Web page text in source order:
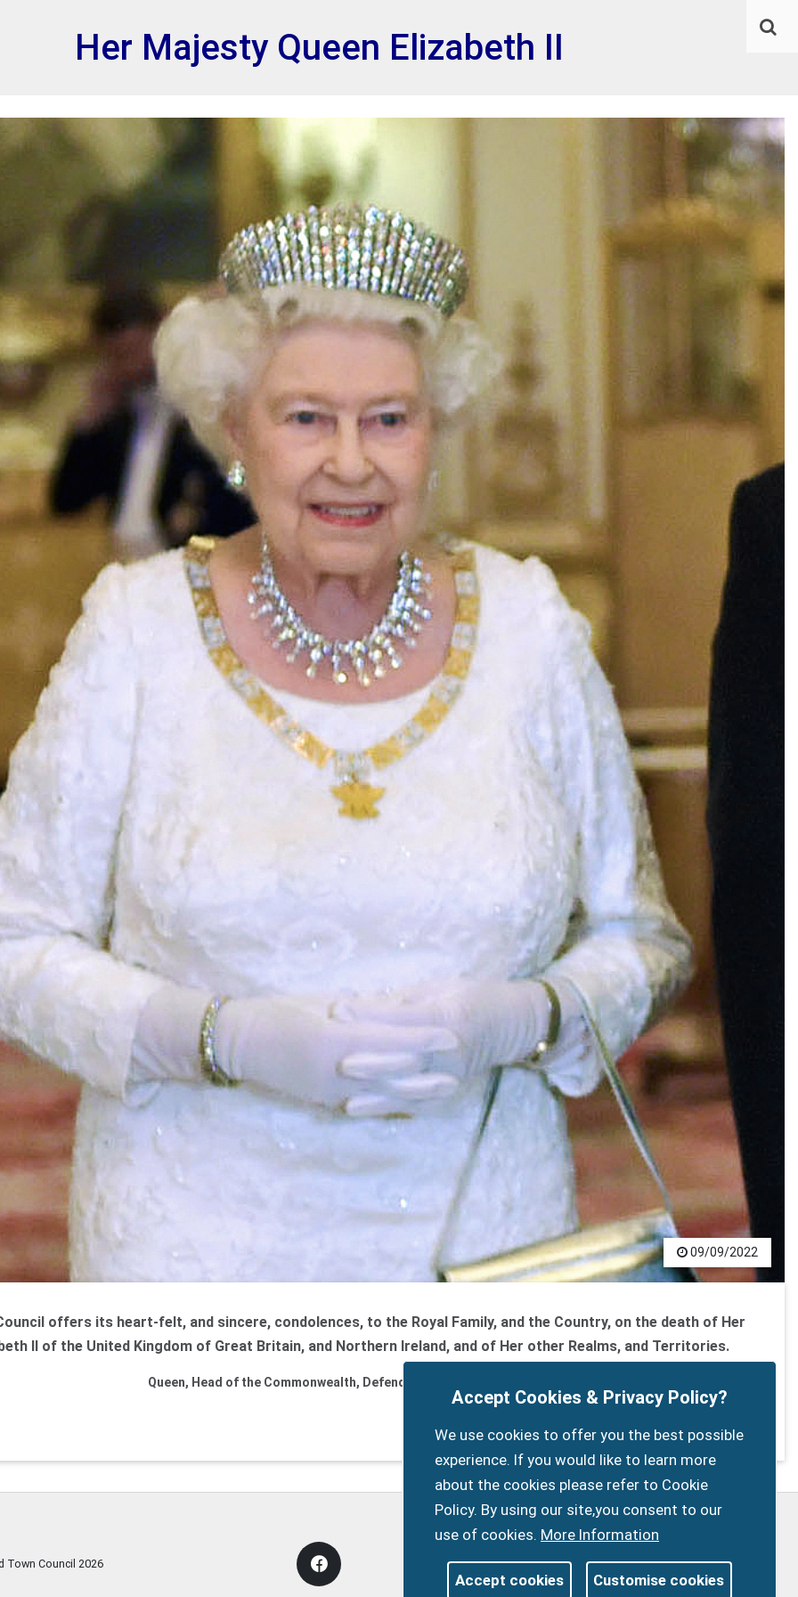
Her Majesty Queen Elizabeth II
09/09/2022
offers its heart-felt, and sincere, condolences, to the Royal Family, and the Country, on the death of Her
II of the United Kingdom of Great Britain, and Northern Ireland, and of Her other Realms, and Territories.
Queen, Head of the Commonwealth, Defender of the Faith
Town Council 2026
Privacy Policy Customise Cookies
Accessibility statement Sitemap Members Login
Accept Cookies & Privacy Policy?
We use cookies to offer you the best possible
experience. If you would like to learn more
about the cookies please refer to Cookie
Policy. By using our site,you consent to our
use of cookies. More Information
Accept cookies Customise cookies